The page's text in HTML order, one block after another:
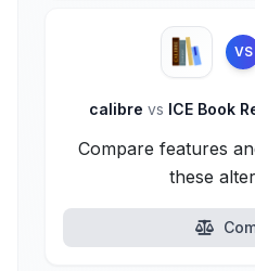
VS
calibre vs ICE Book
Compare features
these